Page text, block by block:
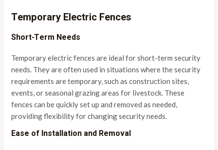
Temporary Electric Fences
Short-Term Needs
Temporary electric fences are ideal for short-term security
needs. They are often used in situations where the security
requirements are temporary, such as construction sites,
events, or seasonal grazing areas for livestock. These
fences can be quickly set up and removed as needed,
providing flexibility for changing security needs.
Ease of Installation and Removal